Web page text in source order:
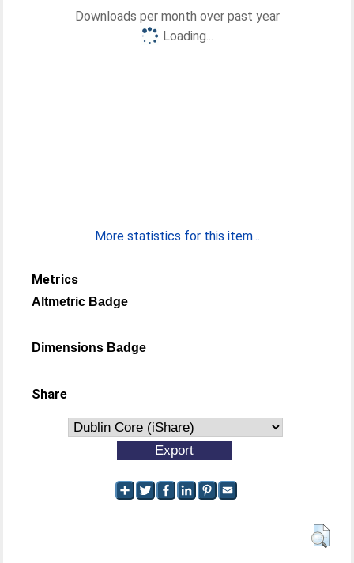
Downloads per month over past year
Loading...
More statistics for this item...
Metrics
Altmetric Badge
Dimensions Badge
Share